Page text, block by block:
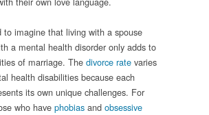
to imagine that living with a spouse
a mental health disorder only adds to
of marriage. The divorce rate varies
health disabilities because each
its own unique challenges. For
who have phobias and obsessive